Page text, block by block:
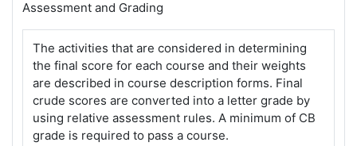
Assessment and Grading
The activities that are considered in determining
the final score for each course and their weights
are described in course description forms. Final
crude scores are converted into a letter grade by
using relative assessment rules. A minimum of CB
grade is required to pass a course.